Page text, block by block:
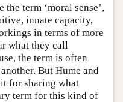
term ‘moral sense’,
innate capacity,
in terms of more
what they call
the term is often
But Hume and
for sharing what
term for this kind of